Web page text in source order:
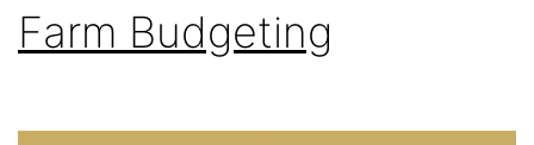
Farm Budgeting